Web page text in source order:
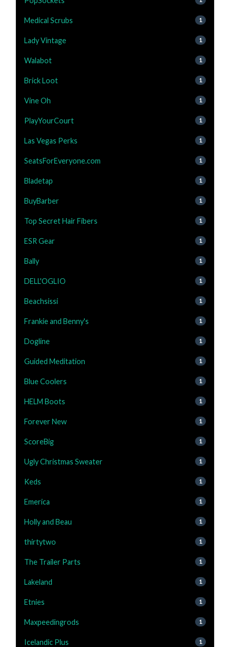
Medical Scrubs 1
Lady Vintage 1
Walabot 1
Brick Loot 1
Vine Oh 1
PlayYourCourt 1
Las Vegas Perks 1
SeatsForEveryone.com 1
Bladetap 1
BuyBarber 1
Top Secret Hair Fibers 1
ESR Gear 1
Bally 1
DELL'OGLIO 1
Beachsissi 1
Frankie and Benny's 1
Dogline 1
Guided Meditation 1
Blue Coolers 1
HELM Boots 1
Forever New 1
ScoreBig 1
Ugly Christmas Sweater 1
Keds 1
Emerica 1
Holly and Beau 1
thirtytwo 1
The Trailer Parts 1
Lakeland 1
Etnies 1
Maxpeedingrods 1
Icelandic Plus 1